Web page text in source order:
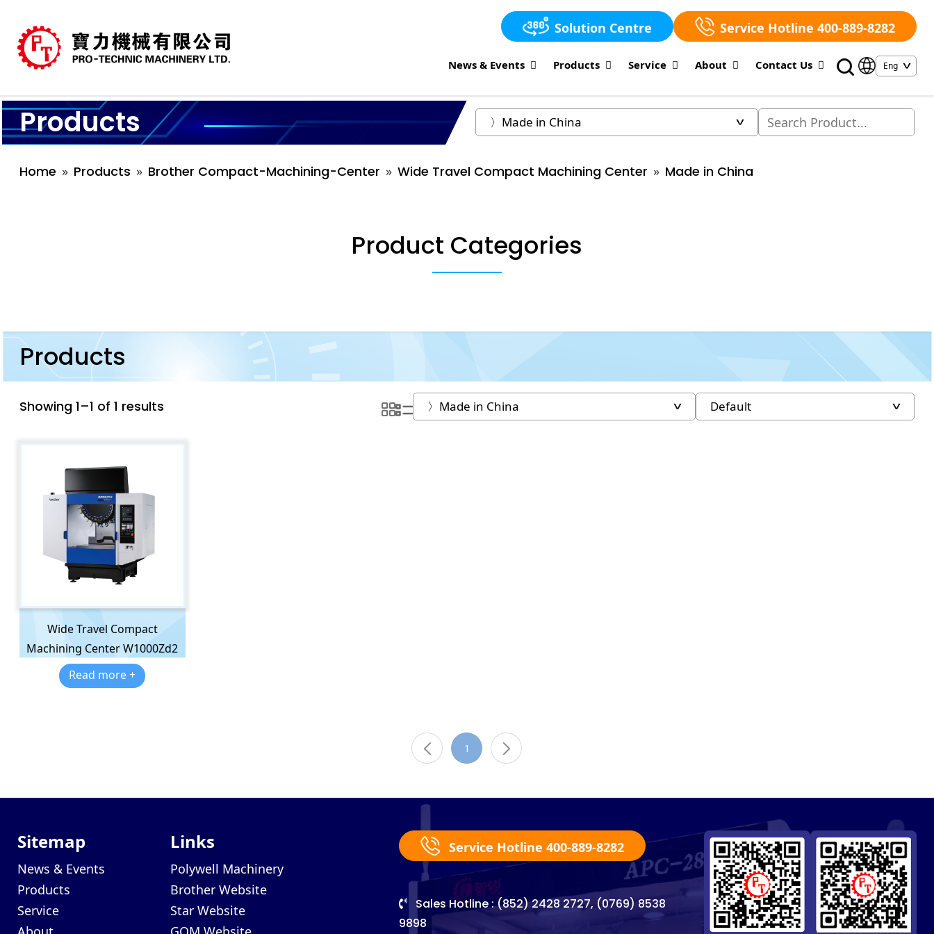
Solution Centre Service Hotline 400-889-8282
News & Events Products Service About Contact Us
Products
Home Products Brother Compact-Machining-Center Wide Travel Compact Machining Center Made in China
Product Categories
Products
Showing 1–1 of 1 results
Wide Travel Compact
Machining Center W1000Zd2
Read more +
1
Sitemap
News & Events
Products
Service
Links
Polywell Machinery
Brother Website
Star Website
Service Hotline 400-889-8282
Sales Hotline : (852) 2428 2727, (0769) 8538
9898